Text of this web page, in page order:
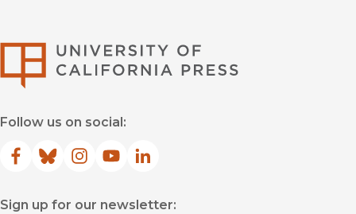
Follow us on social:
Facebook
(opens in new window)
Bluesky
(opens in new window)
Instagram
(opens in new window)
YouTube
(opens in new window)
LinkedIn
(opens in new window)
Sign up for our newsletter: